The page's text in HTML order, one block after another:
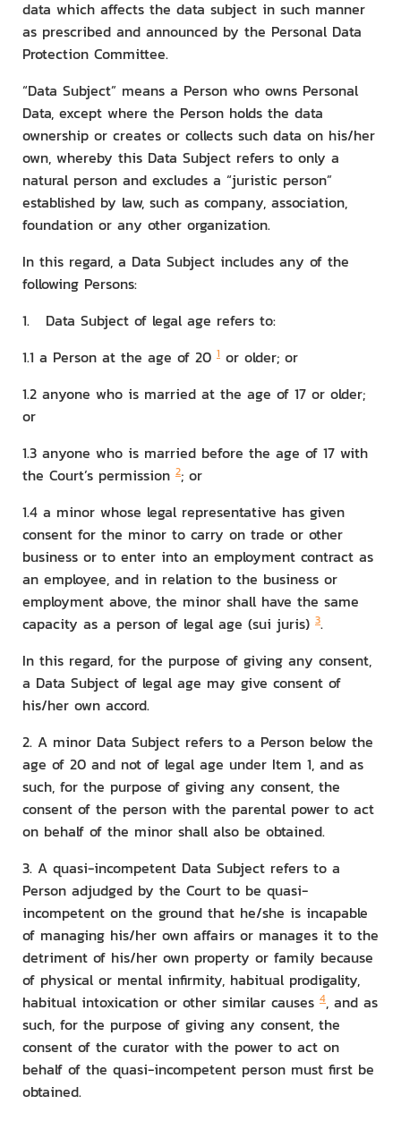
data which affects the data subject in such manner
as prescribed and announced by the Personal Data
Protection Committee.
“Data Subject” means a Person who owns Personal
Data, except where the Person holds the data
ownership or creates or collects such data on his/her
own, whereby this Data Subject refers to only a
natural person and excludes a “juristic person”
established by law, such as company, association,
foundation or any other organization.
In this regard, a Data Subject includes any of the
following Persons:
1. Data Subject of legal age refers to:
1.1 a Person at the age of 20 1 or older; or
1.2 anyone who is married at the age of 17 or older;
or
1.3 anyone who is married before the age of 17 with
the Court’s permission 2; or
1.4 a minor whose legal representative has given
consent for the minor to carry on trade or other
business or to enter into an employment contract as
an employee, and in relation to the business or
employment above, the minor shall have the same
capacity as a person of legal age (sui juris) 3.
In this regard, for the purpose of giving any consent,
a Data Subject of legal age may give consent of
his/her own accord.
2. A minor Data Subject refers to a Person below the
age of 20 and not of legal age under Item 1, and as
such, for the purpose of giving any consent, the
consent of the person with the parental power to act
on behalf of the minor shall also be obtained.
3. A quasi-incompetent Data Subject refers to a
Person adjudged by the Court to be quasi-
incompetent on the ground that he/she is incapable
of managing his/her own affairs or manages it to the
detriment of his/her own property or family because
of physical or mental infirmity, habitual prodigality,
habitual intoxication or other similar causes 4, and as
such, for the purpose of giving any consent, the
consent of the curator with the power to act on
behalf of the quasi-incompetent person must first be
obtained.